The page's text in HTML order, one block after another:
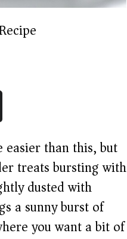
easier than this, but
treats bursting with
dusted with
a sunny burst of
you want a bit of